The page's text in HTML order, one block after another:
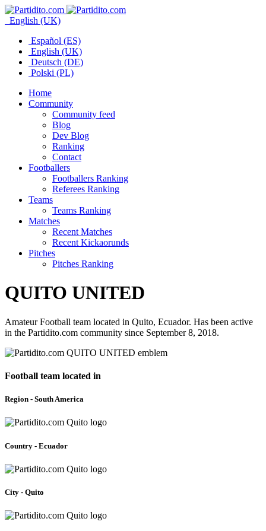
English (UK)
Español (ES)
English (UK)
Deutsch (DE)
Polski (PL)
Home
Community
Community feed
Blog
Dev Blog
Ranking
Contact
Footballers
Footballers Ranking
Referees Ranking
Teams
Teams Ranking
Matches
Recent Matches
Recent Kickaorunds
Pitches
Pitches Ranking
QUITO UNITED
Amateur Football team located in Quito, Ecuador. Has been active
in the Partidito.com community since September 8, 2018.
Football team located in
Region - South America
Country - Ecuador
City - Quito